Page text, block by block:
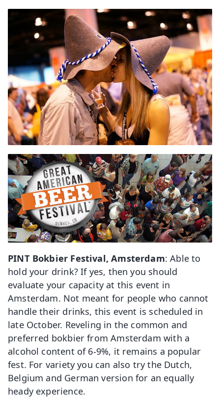
PINT Bokbier Festival, Amsterdam: Able to
hold your drink? If yes, then you should
evaluate your capacity at this event in
Amsterdam. Not meant for people who cannot
handle their drinks, this event is scheduled in
late October. Reveling in the common and
preferred bokbier from Amsterdam with a
alcohol content of 6-9%, it remains a popular
fest. For variety you can also try the Dutch,
Belgium and German version for an equally
heady experience.